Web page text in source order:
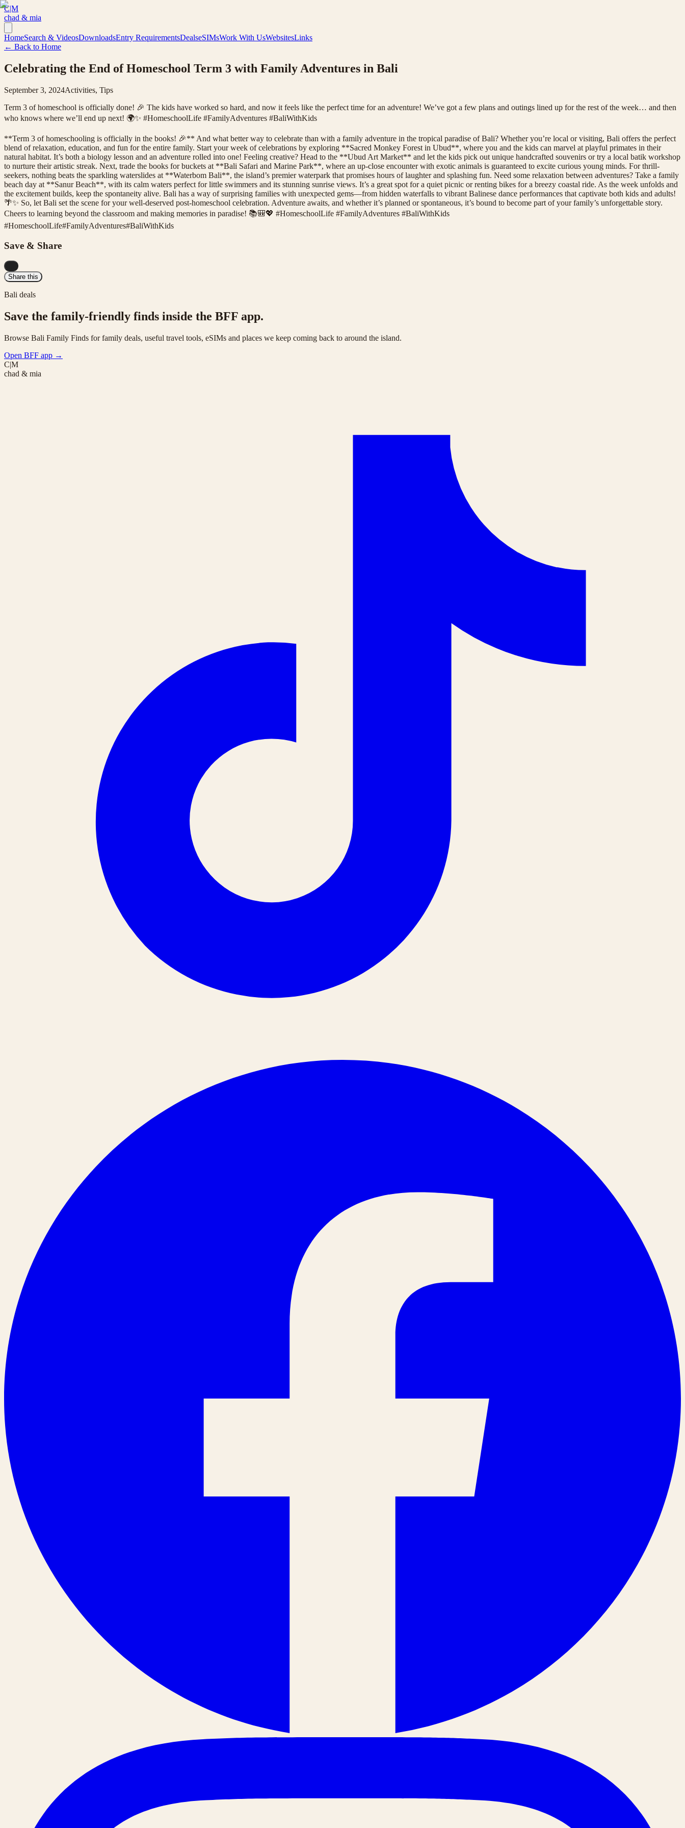
C|M
chad & mia
HomeSearch & VideosDownloadsEntry RequirementsDealseSIMsWork With UsWebsitesLinks
← Back to Home
Celebrating the End of Homeschool Term 3 with Family Adventures in Bali
September 3, 2024Activities, Tips
Term 3 of homeschool is officially done! 🎉 The kids have worked so hard, and now it feels like the perfect time for an adventure! We’ve got a few plans and outings lined up for the rest of the week… and then
who knows where we’ll end up next! 🌍✨ #HomeschoolLife #FamilyAdventures #BaliWithKids
**Term 3 of homeschooling is officially in the books! 🎉** And what better way to celebrate than with a family adventure in the tropical paradise of Bali? Whether you’re local or visiting, Bali offers the perfect
blend of relaxation, education, and fun for the entire family. Start your week of celebrations by exploring **Sacred Monkey Forest in Ubud**, where you and the kids can marvel at playful primates in their
natural habitat. It’s both a biology lesson and an adventure rolled into one! Feeling creative? Head to the **Ubud Art Market** and let the kids pick out unique handcrafted souvenirs or try a local batik workshop
to nurture their artistic streak. Next, trade the books for buckets at **Bali Safari and Marine Park**, where an up-close encounter with exotic animals is guaranteed to excite curious young minds. For thrill-
seekers, nothing beats the sparkling waterslides at **Waterbom Bali**, the island’s premier waterpark that promises hours of laughter and splashing fun. Need some relaxation between adventures? Take a family
beach day at **Sanur Beach**, with its calm waters perfect for little swimmers and its stunning sunrise views. It’s a great spot for a quiet picnic or renting bikes for a breezy coastal ride. As the week unfolds and
the excitement builds, keep the spontaneity alive. Bali has a way of surprising families with unexpected gems—from hidden waterfalls to vibrant Balinese dance performances that captivate both kids and adults!
🌴✨ So, let Bali set the scene for your well-deserved post-homeschool celebration. Adventure awaits, and whether it’s planned or spontaneous, it’s bound to become part of your family’s unforgettable story.
Cheers to learning beyond the classroom and making memories in paradise! 📚🎒💖 #HomeschoolLife #FamilyAdventures #BaliWithKids
#HomeschoolLife#FamilyAdventures#BaliWithKids
Save & Share
Share this
Bali deals
Save the family-friendly finds inside the BFF app.
Browse Bali Family Finds for family deals, useful travel tools, eSIMs and places we keep coming back to around the island.
Open BFF app →
C|M
chad & mia